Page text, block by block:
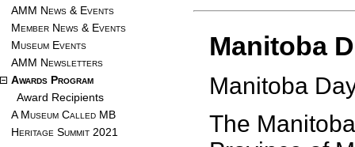
AMM News & Events
Member News & Events
Museum Events
AMM Newsletters
Awards Program
Award Recipients
A Museum Called MB
Heritage Summit 2021
Manitoba
Manitoba
The